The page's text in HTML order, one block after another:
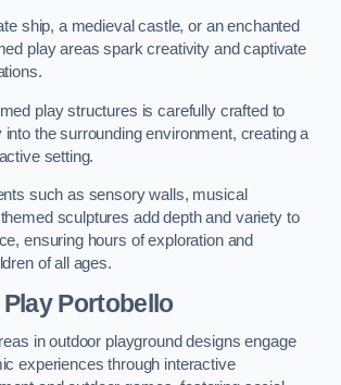
ship, a medieval castle, or an enchanted
play areas spark creativity and captivate
play structures is carefully crafted to
the surrounding environment, creating a
setting.
such as sensory walls, musical
sculptures add depth and variety to
ensuring hours of exploration and
of all ages.
Portobello
in outdoor playground designs engage
experiences through interactive